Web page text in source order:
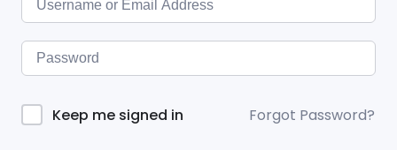
Keep me signed in Forgot Password?